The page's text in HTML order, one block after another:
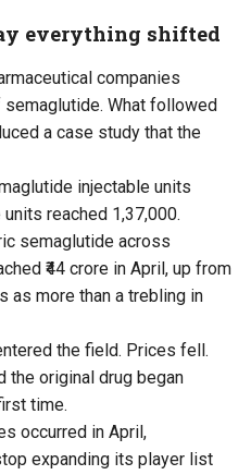
everything shifted
companies
What followed
a case study that the
injectable units
reached 1,37,000.
semaglutide across
₹44 crore in April, up from
as more than a trebling in
the field. Prices fell.
the original drug began
time.
occurred in April,
expanding its player list